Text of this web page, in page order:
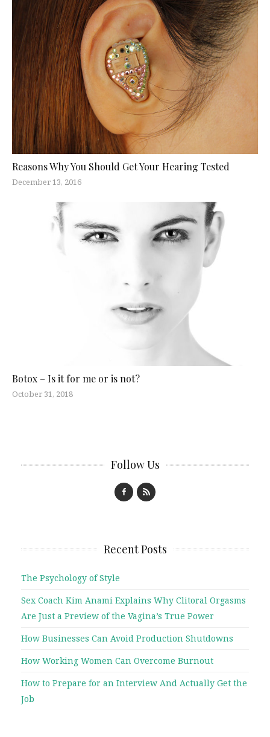
Reasons Why You Should Get Your Hearing Tested
December 13, 2016
Botox – Is it for me or is not?
October 31, 2018
Follow Us
Recent Posts
The Psychology of Style
Sex Coach Kim Anami Explains Why Clitoral Orgasms
Are Just a Preview of the Vagina’s True Power
How Businesses Can Avoid Production Shutdowns
How Working Women Can Overcome Burnout
How to Prepare for an Interview And Actually Get the
Job